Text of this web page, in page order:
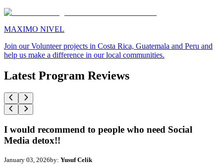
MAXIMO NIVEL
Join our Volunteer projects in Costa Rica, Guatemala and Peru and
help us make a difference in our local communities.
Latest Program Reviews
I would recommend to people who need Social
Media detox!!
January 03, 2026by: Yusuf Celik